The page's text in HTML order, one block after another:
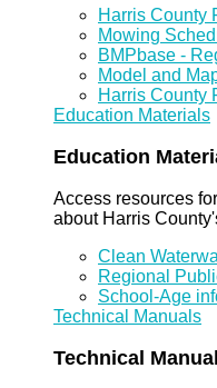
Harris County
Mowing
BMPbase -
Model and
Harris County
Education Materials
Education
Access resources
about Harris
Clean
Regional
School-Age
Technical Manuals
Technical